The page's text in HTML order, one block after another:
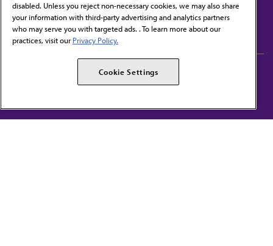
Contact Us
Subscribe to free newsletters from the AMA
AMA Alliance
AMPAC
disabled. Unless you reject non-necessary cookies, we may also share
your information with third-party advertising and analytics partners
who may serve you with targeted ads. . To learn more about our
practices, visit our Privacy Policy.
Cookie Settings